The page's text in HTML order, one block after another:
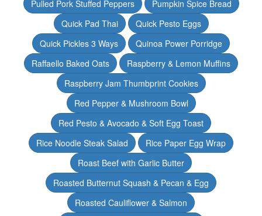
Pulled Pork Stuffed Peppers
Pumpkin Spice Bread
Quick Pad Thai
Quick Pesto Eggs
Quick Pickles 3 Ways
Quinoa Power Porridge
Raffaello Baked Oats
Raspberry & Lemon Muffins
Raspberry Jam Thumbprint Cookies
Red Pepper & Mushroom Bowl
Red Pesto & Avocado & Soft Egg Toast
Rice Noodle Steak Salad
Rice Paper Egg Wrap
Roast Beef with Garlic Butter
Roasted Butternut Squash & Pecan & Egg
Roasted Cauliflower & Salmon